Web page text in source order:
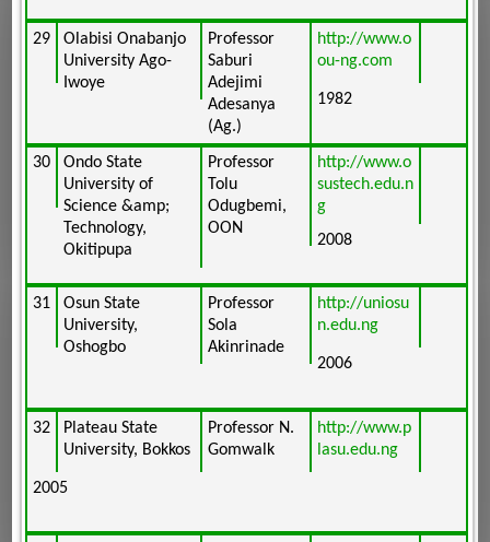
29
Olabisi Onabanjo
University Ago-
Iwoye
Professor
Saburi
Adejimi
Adesanya
(Ag.)
http://www.o
ou-ng.com
1982
30
Ondo State
University of
Science &amp;
Technology,
Okitipupa
Professor
Tolu
Odugbemi,
OON
http://www.o
sustech.edu.n
g
2008
31
Osun State
University,
Oshogbo
Professor
Sola
Akinrinade
http://uniosu
n.edu.ng
2006
32
Plateau State
University, Bokkos
Professor N.
Gomwalk
http://www.p
lasu.edu.ng
2005